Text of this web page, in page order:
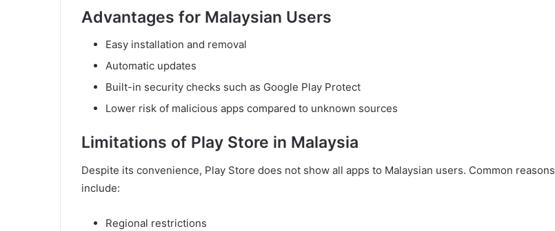
Advantages for Malaysian Users
Easy installation and removal
Automatic updates
Built-in security checks such as Google Play Protect
Lower risk of malicious apps compared to unknown sources
Limitations of Play Store in Malaysia
Despite its convenience, Play Store does not show all apps to Malaysian users. Common reasons
include:
Regional restrictions